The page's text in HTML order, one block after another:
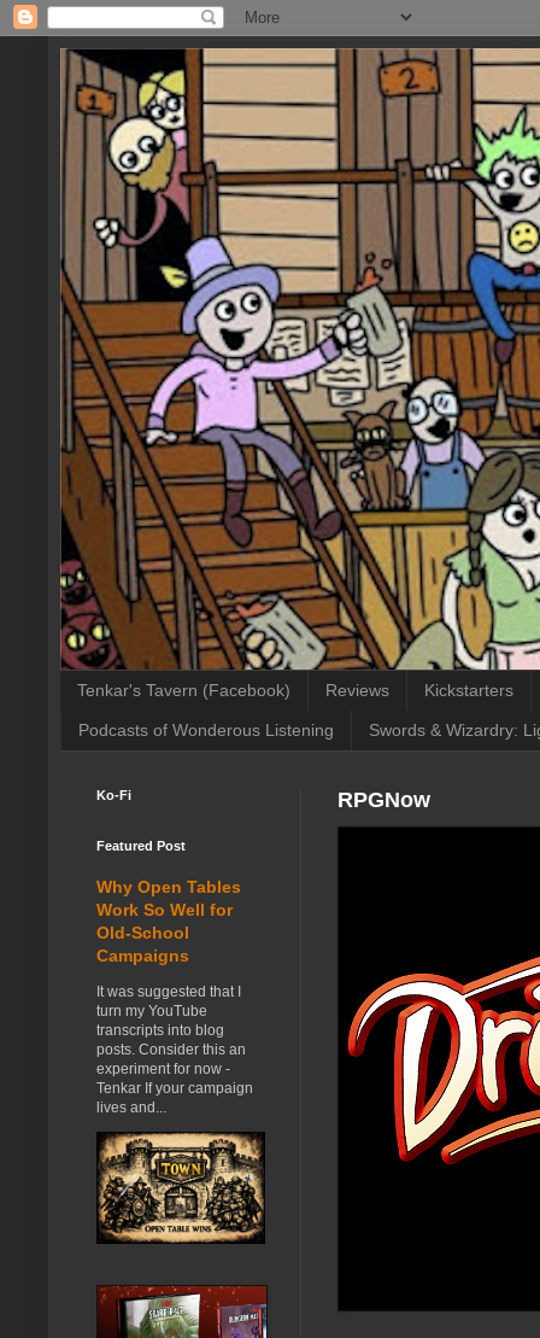
Tenkar's Tavern (Facebook) Reviews Kickstarters
Podcasts of Wonderous Listening Swords & Wizardry:
RPGNow
Ko-Fi
Featured Post
Why Open Tables
Work So Well for
Old-School
Campaigns
It was suggested that I
turn my YouTube
transcripts into blog
posts. Consider this an
experiment for now -
Tenkar If your campaign
lives and...